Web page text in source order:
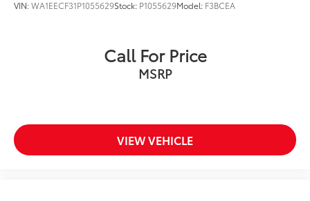
VIN:WA1EECF31P1055629Stock: P1055629Model: F3BCEA
Call For Price
MSRP
VIEW VEHICLE